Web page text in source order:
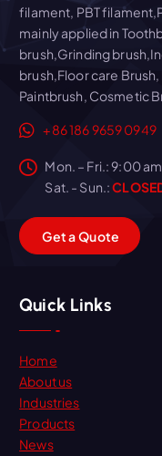
filament, PBT
mainly applied in
brush,Grinding
brush,Floor care
Paintbrush, Cosmetic
+86 186 9659 0949
Mon. – Fri.: 9:00
Sat. - Sun.:
GetaQuote
Quick Links
Home
About us
Industries
Products
News